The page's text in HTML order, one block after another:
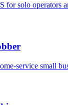
for solo operators
service small